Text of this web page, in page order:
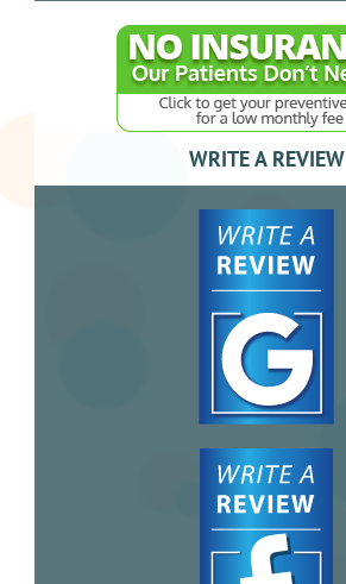
WRITE A REVIEW